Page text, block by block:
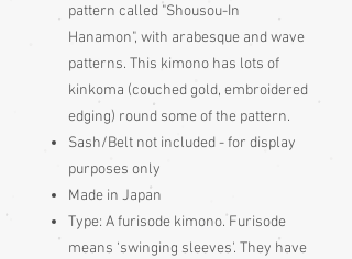
pattern called "Shousou-In
Hanamon", with arabesque and wave
patterns. This kimono has lots of
kinkoma (couched gold, embroidered
edging) round some of the pattern.
Sash/Belt not included - for display
purposes only
Made in Japan
Type: A furisode kimono. Furisode
means ‘swinging sleeves'. They have